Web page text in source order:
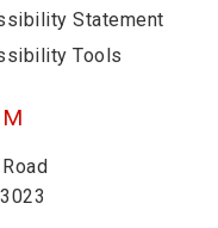
Statement
Tools